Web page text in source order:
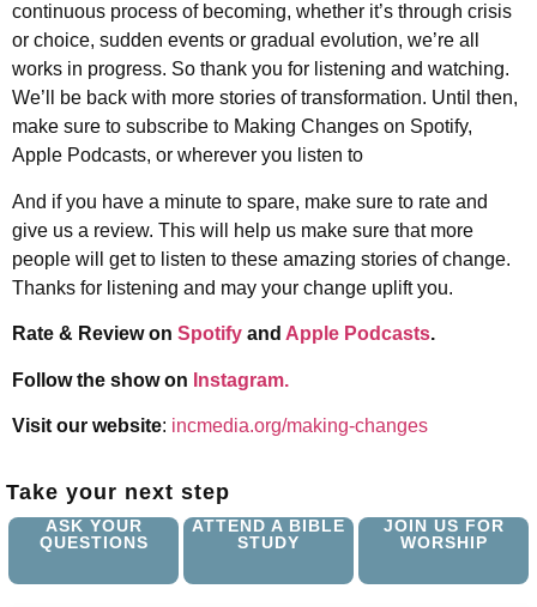
continuous process of becoming, whether it’s through crisis
or choice, sudden events or gradual evolution, we’re all
works in progress. So thank you for listening and watching.
We’ll be back with more stories of transformation. Until then,
make sure to subscribe to Making Changes on Spotify,
Apple Podcasts, or wherever you listen to
And if you have a minute to spare, make sure to rate and
give us a review. This will help us make sure that more
people will get to listen to these amazing stories of change.
Thanks for listening and may your change uplift you.
Rate & Review on Spotify and Apple Podcasts.
Follow the show on Instagram.
Visit our website: incmedia.org/making-changes
Take your next step
ASK YOUR
QUESTIONS
ATTEND A BIBLE
STUDY
JOIN US FOR
WORSHIP